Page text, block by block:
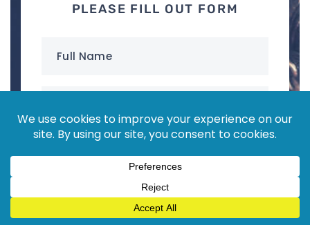
PLEASE FILL OUT FORM
Email
(Required)
Phone
your
Message